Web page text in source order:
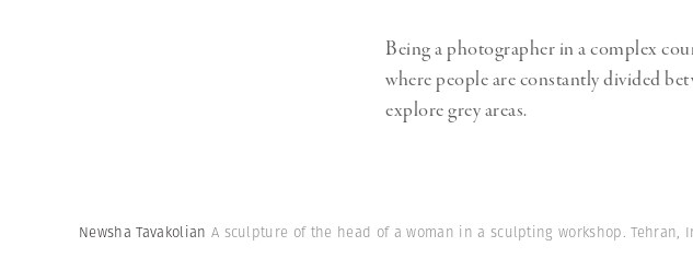
Being a photographer in a complex
where people are constantly divided
explore grey areas.
Newsha Tavakolian A sculpture of the head of a woman in a sculpting workshop. Tehran,